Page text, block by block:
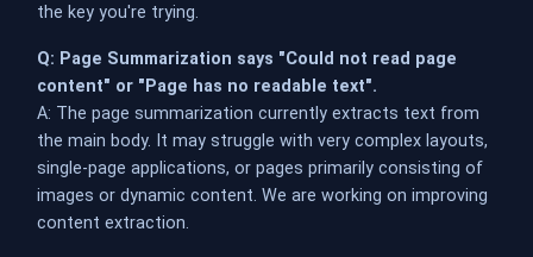
the key you're trying.
Q: Page Summarization says "Could not read page
content" or "Page has no readable text".
A: The page summarization currently extracts text from
the main body. It may struggle with very complex layouts,
single-page applications, or pages primarily consisting of
images or dynamic content. We are working on improving
content extraction.